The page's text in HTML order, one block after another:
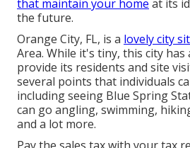
that maintain your home at its
the future.
Orange City, FL, is a lovely city
Area. While it's tiny, this city has
provide its residents and site
several points that individuals
including seeing Blue Spring
can go angling, swimming,
and a lot more.